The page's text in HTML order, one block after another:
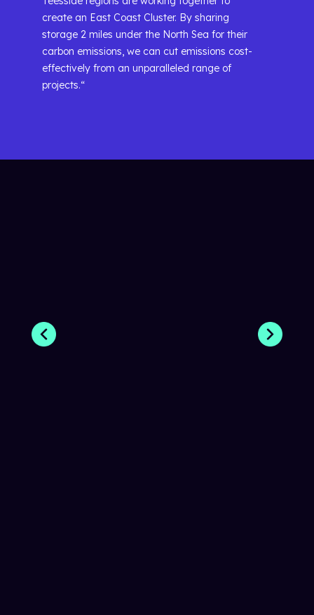
create an East Coast Cluster. By sharing
storage 2 miles under the North Sea for their
carbon emissions, we can cut emissions cost-
effectively from an unparalleled range of
projects.“